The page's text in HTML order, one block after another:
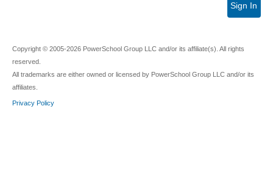
Sign In
Copyright © 2005-2026 PowerSchool Group LLC and/or its affiliate(s). All rights
reserved.
All trademarks are either owned or licensed by PowerSchool Group LLC and/or its
affiliates.
Privacy Policy